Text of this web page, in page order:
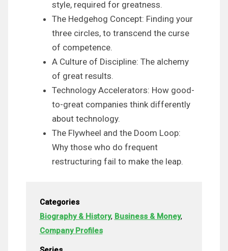
style, required for greatness.
The Hedgehog Concept: Finding your
three circles, to transcend the curse
of competence.
A Culture of Discipline: The alchemy
of great results.
Technology Accelerators: How good-
to-great companies think differently
about technology.
The Flywheel and the Doom Loop:
Why those who do frequent
restructuring fail to make the leap.
Categories
Biography & History, Business & Money,
Company Profiles